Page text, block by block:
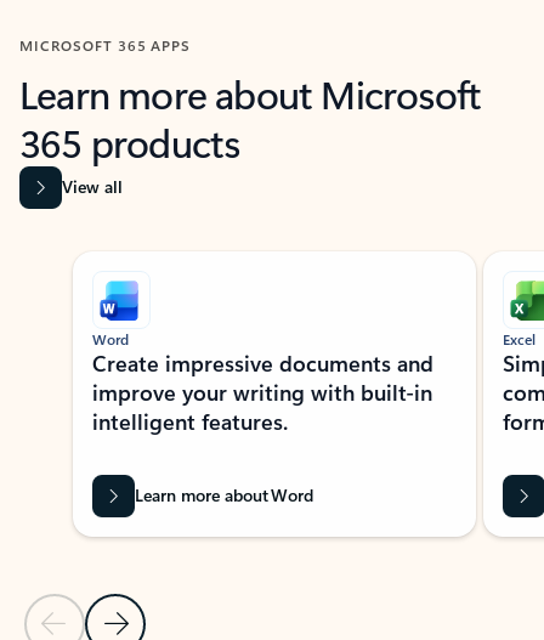
MICROSOFT 365 APPS
Learn more about Microsoft
365 products
View all
Showing slide 1 of 9
Previous Slide
Next Slide
Word
Create impressive documents and
improve your writing with built-in
intelligent features.
Learn more about Word
Excel